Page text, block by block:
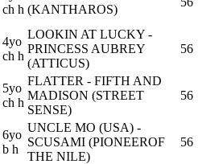
ch h (KANTHAROS)
4yo
ch h
LOOKIN AT LUCKY -
PRINCESS AUBREY
(ATTICUS)
56
5yo
ch h
FLATTER - FIFTH AND
MADISON (STREET
SENSE)
56
6yo
b h
UNCLE MO (USA) -
SCUSAMI (PIONEEROF
THE NILE)
56